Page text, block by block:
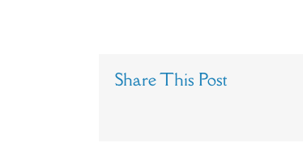
Share This Post